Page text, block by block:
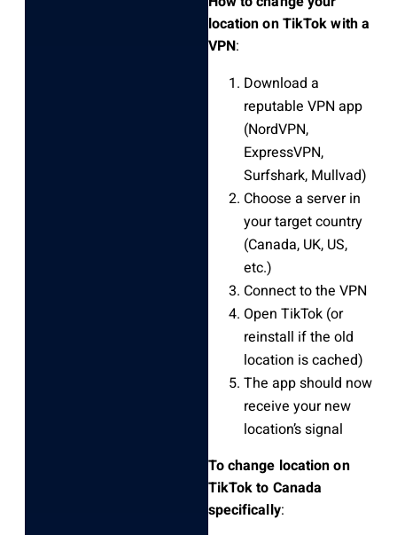
location on TikTok with a
VPN:
Download a
reputable VPN app
(NordVPN,
ExpressVPN,
Surfshark, Mullvad)
Choose a server in
your target country
(Canada, UK, US,
etc.)
Connect to the VPN
Open TikTok (or
reinstall if the old
location is cached)
The app should now
receive your new
location’s signal
To change location on
TikTok to Canada
specifically: